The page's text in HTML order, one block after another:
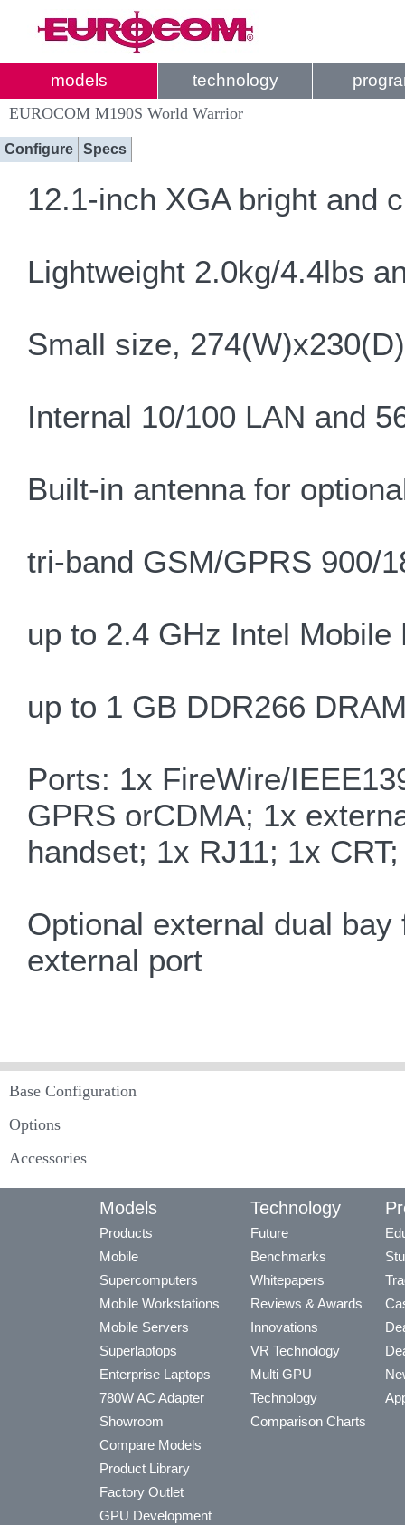
models technology
EUROCOM M190S World Warrior
Configure Specs
12.1-inch XGA bright and
Lightweight 2.0kg/4.4lbs
Small size,
Internal 10/100 LAN and
Built-in antenna for
tri-band GSM/GPRS 900/
up to 2.4 GHz Intel
up to 1 GB DDR266
Ports: 1x FireWire/
GPRS orCDMA; 1x
handset; 1x RJ11; 1x
Optional external dual
external port
Base Configuration
Options
Accessories
Models
Products
Mobile
Supercomputers
Mobile Workstations
Mobile Servers
Superlaptops
Enterprise Laptops
780W AC Adapter
Showroom
Compare Models
Product Library
Factory Outlet
GPU Development
Technology
Future
Benchmarks
Whitepapers
Reviews & Awards
Innovations
VR Technology
Multi GPU
Technology
Comparison Charts